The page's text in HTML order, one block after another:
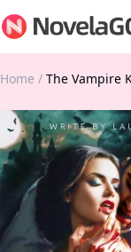
Home / The Vampire